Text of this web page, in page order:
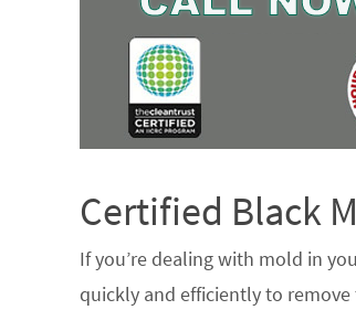
Certified Black
If you’re dealing with mold in
quickly and efficiently to